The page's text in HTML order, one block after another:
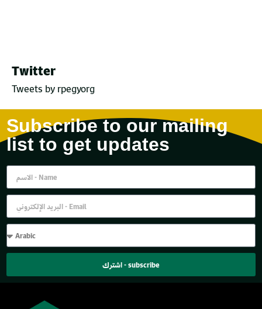
Twitter
Tweets by rpegyorg
Subscribe to our mailing
list to get updates
اشترك - subscribe